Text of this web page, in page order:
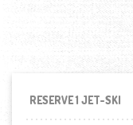
RESERVE 1 JET-SKI